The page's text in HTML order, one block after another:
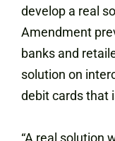
develop a real
Amendment
banks and
solution on
debit cards that
“A real solution